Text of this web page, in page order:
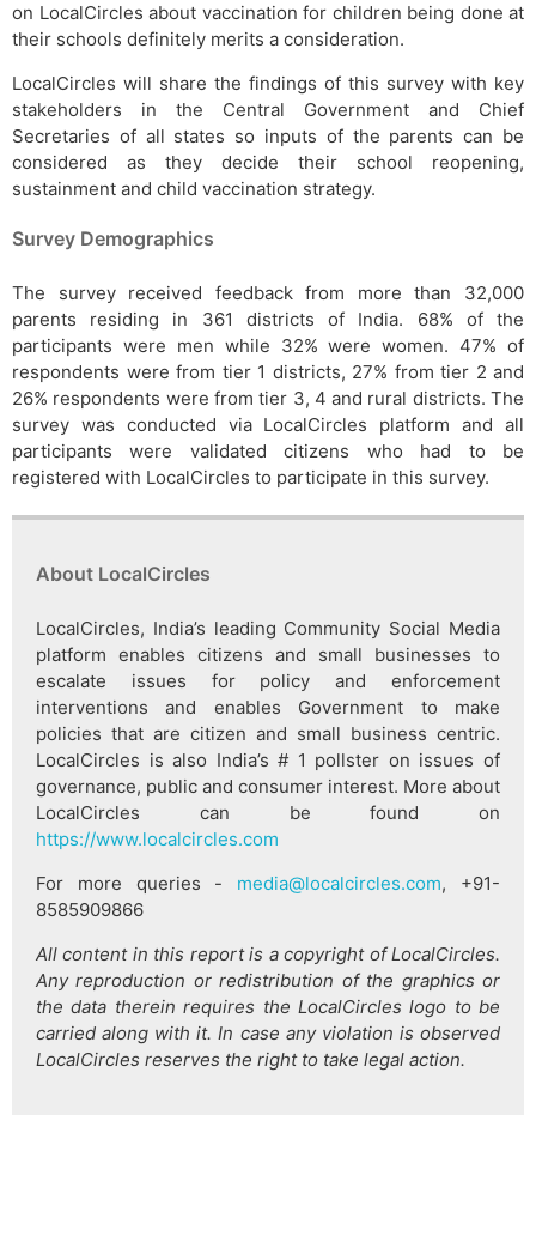
on LocalCircles about vaccination for children being done at
their schools definitely merits a consideration.
LocalCircles will share the findings of this survey with key
stakeholders in the Central Government and Chief
Secretaries of all states so inputs of the parents can be
considered as they decide their school reopening,
sustainment and child vaccination strategy.
Survey Demographics
The survey received feedback from more than 32,000
parents residing in 361 districts of India. 68% of the
participants were men while 32% were women. 47% of
respondents were from tier 1 districts, 27% from tier 2 and
26% respondents were from tier 3, 4 and rural districts. The
survey was conducted via LocalCircles platform and all
participants were validated citizens who had to be
registered with LocalCircles to participate in this survey.
About LocalCircles
LocalCircles, India’s leading Community Social Media
platform enables citizens and small businesses to
escalate issues for policy and enforcement
interventions and enables Government to make
policies that are citizen and small business centric.
LocalCircles is also India’s # 1 pollster on issues of
governance, public and consumer interest. More about
LocalCircles can be found on
https://www.localcircles.com
For more queries - media@localcircles.com, +91-
8585909866
All content in this report is a copyright of LocalCircles.
Any reproduction or redistribution of the graphics or
the data therein requires the LocalCircles logo to be
carried along with it. In case any violation is observed
LocalCircles reserves the right to take legal action.